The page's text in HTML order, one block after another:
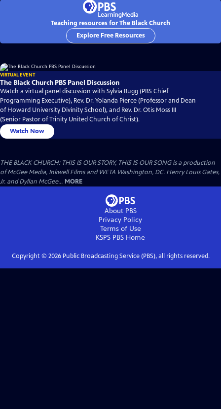
Teaching resources for The Black Church
Explore Free Resources
VIRTUAL EVENT
The Black Church PBS Panel Discussion
Watch a virtual panel discussion with Sylvia Bugg (PBS Chief
Programming Executive), Rev. Dr. Yolanda Pierce (Professor and Dean
of Howard University Divinity School), and Rev. Dr. Otis Moss III
(Senior Pastor of Trinity United Church of Christ).
Watch Now
THE BLACK CHURCH: THIS IS OUR STORY, THIS IS OUR SONG is a production
of McGee Media, Inkwell Films and WETA Washington, DC. Henry Louis Gates,
Jr. and Dyllan McGee... MORE
About PBS
Privacy Policy
Terms of Use
KSPS PBS Home
Copyright © 2026Public Broadcasting Service (PBS), all rights reserved.